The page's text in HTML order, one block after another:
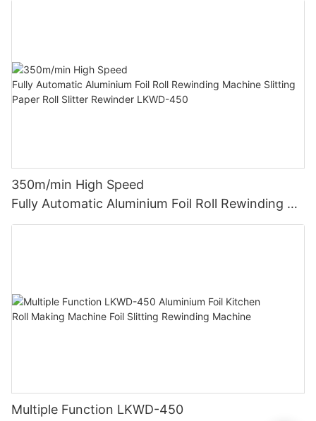
350m/min High Speed
Fully Automatic Aluminium Foil Roll Rewinding M
achine Slitting Paper Roll Slitter Rewinder LKWD-
Multiple Function LKWD-450